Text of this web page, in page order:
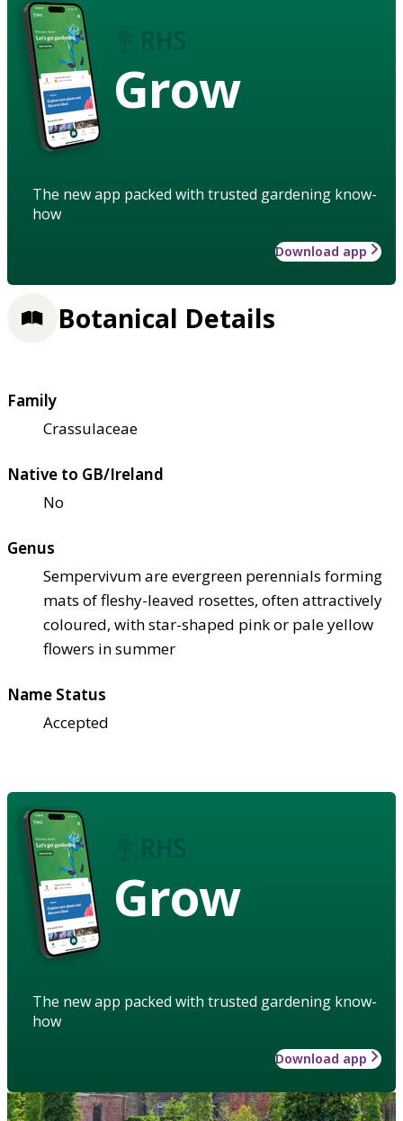
Grow
The new app packed with trusted gardening know-
how
Download app
Botanical Details
Family
Crassulaceae
Native to GB/Ireland
No
Genus
Sempervivum are evergreen perennials forming
mats of fleshy-leaved rosettes, often attractively
coloured, with star-shaped pink or pale yellow
flowers in summer
Name Status
Accepted
Grow
The new app packed with trusted gardening know-
how
Download app